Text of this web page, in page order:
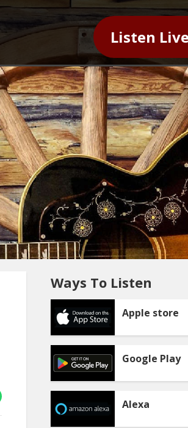
Listen Live
Ways To Listen
Apple store
Google Play
Alexa